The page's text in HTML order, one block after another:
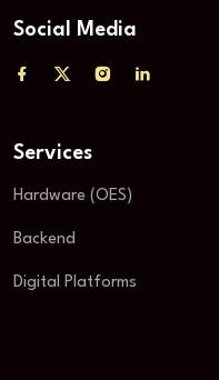
Social Media
Services
Hardware (OES)
Backend
Digital Platforms